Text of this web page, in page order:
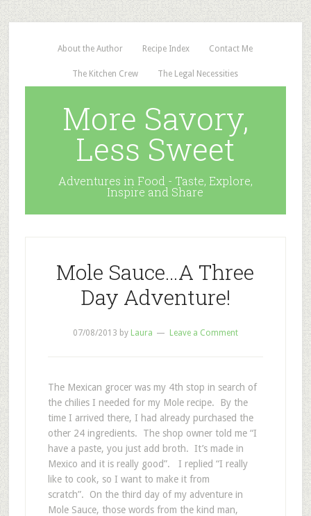
About the Author Recipe Index Contact Me
The Kitchen Crew The Legal Necessities
More Savory,
Less Sweet
Adventures in Food - Taste, Explore,
Inspire and Share
Mole Sauce…A Three
Day Adventure!
07/08/2013 by Laura Leave a Comment
The Mexican grocer was my 4th stop in search of
the chilies I needed for my Mole recipe. By the
time I arrived there, I had already purchased the
other 24 ingredients. The shop owner told me “I
have a paste, you just add broth. It’s made in
Mexico and it is really good”. I replied “I really
like to cook, so I want to make it from
scratch”. On the third day of my adventure in
Mole Sauce, those words from the kind man,